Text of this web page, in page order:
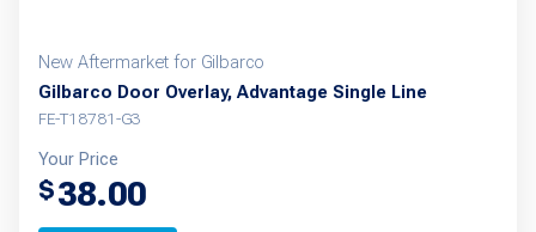
New Aftermarket for Gilbarco
Gilbarco Door Overlay, Advantage Single Line
FE-T18781-G3
Your Price
$38.00